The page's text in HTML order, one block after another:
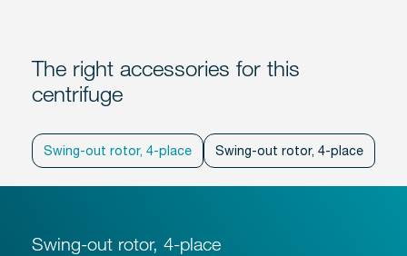
The right accessories for this
centrifuge
Swing-out rotor, 4-place Swing-out rotor, 4-place
Swing-out rotor, 4-place